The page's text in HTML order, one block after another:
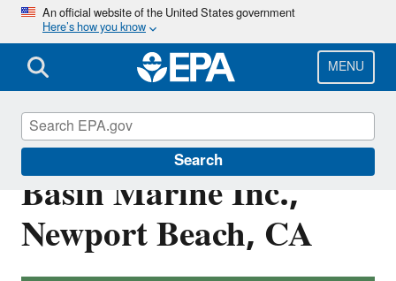
Skip
main
content
An official website of the United States government
Here’s how you know
MENU
Search
CWA-09-2020-0048:
Basin Marine Inc.,
Newport Beach, CA